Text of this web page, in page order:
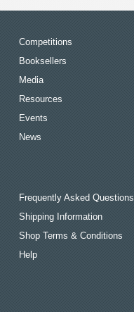
Competitions
Booksellers
Media
Resources
Events
News
Frequently Asked Questions
Shipping Information
Shop Terms & Conditions
Help